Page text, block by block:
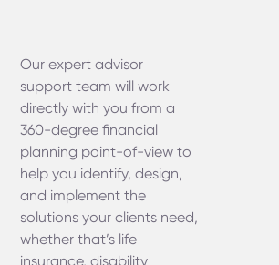
Our expert advisor
support team will work
directly with you from a
360-degree financial
planning point-of-view to
help you identify, design,
and implement the
solutions your clients need,
whether that’s life
insurance, disability